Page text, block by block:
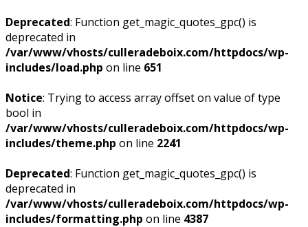
Deprecated: Function get_magic_quotes_gpc() is
deprecated in
/var/www/vhosts/culleradeboix.com/httpdocs/wp-
includes/load.php on line 651
Notice: Trying to access array offset on value of type
bool in
/var/www/vhosts/culleradeboix.com/httpdocs/wp-
includes/theme.php on line 2241
Deprecated: Function get_magic_quotes_gpc() is
deprecated in
/var/www/vhosts/culleradeboix.com/httpdocs/wp-
includes/formatting.php on line 4387